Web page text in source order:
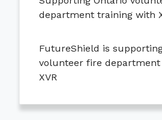
department training with
FutureShield is
volunteer fire
XVR